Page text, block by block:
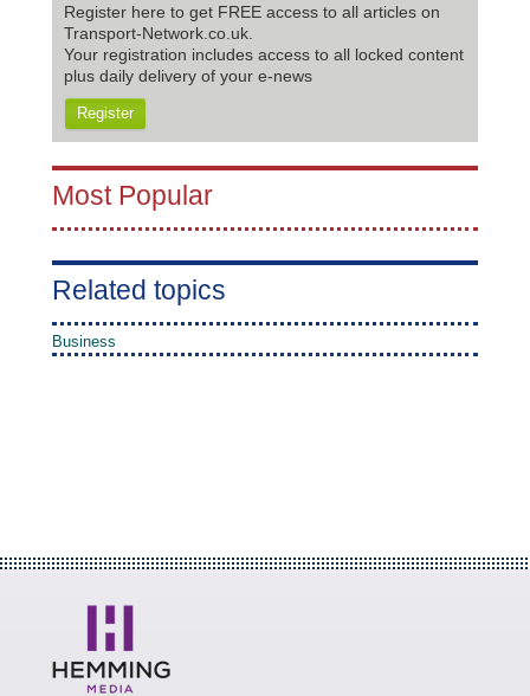
Register here to get FREE access to all articles on
Transport-Network.co.uk.
Your registration includes access to all locked content
plus daily delivery of your e-news
Register
Most Popular
Related topics
Business